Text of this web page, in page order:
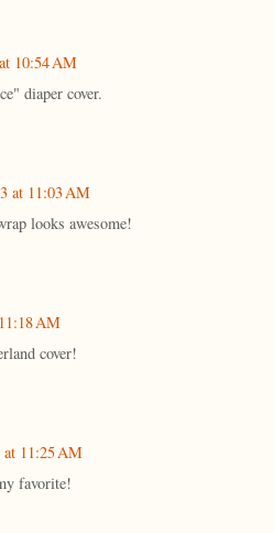
10:54 AM
diaper cover.
at 11:03 AM
looks awesome!
AM
cover!
11:25 AM
favorite!